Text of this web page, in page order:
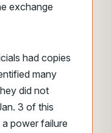
exchange
had copies
many
did not
3 of this
power failure